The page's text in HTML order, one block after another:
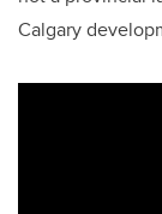
Calgary